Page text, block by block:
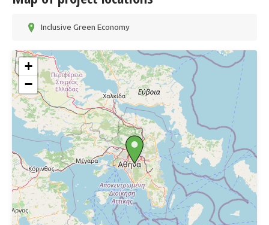
Inclusive Green Economy
+
−